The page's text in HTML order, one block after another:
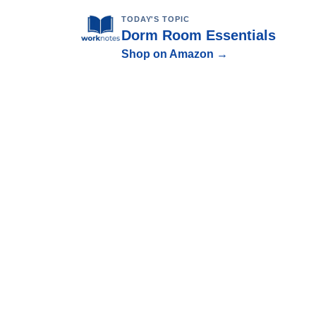
TODAY'S TOPIC
Dorm Room Essentials
Shop on Amazon →